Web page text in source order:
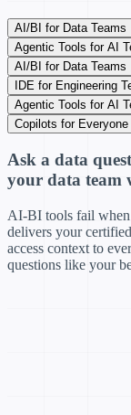
AI/BI for Data Teams
Agentic Tools for AI
AI/BI for Data Teams
IDE for Engineering
Agentic Tools for AI
Copilots for Everyone
Ask a data
your data team
AI-BI tools fail when
delivers your
access context to
questions like your